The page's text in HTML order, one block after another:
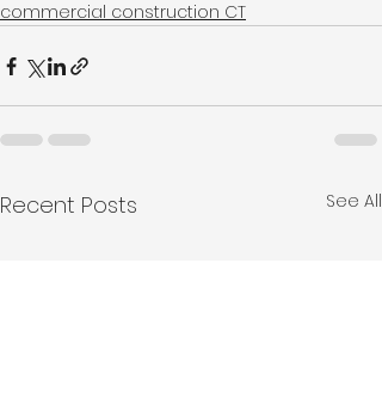
commercial construction CT
Recent Posts See All